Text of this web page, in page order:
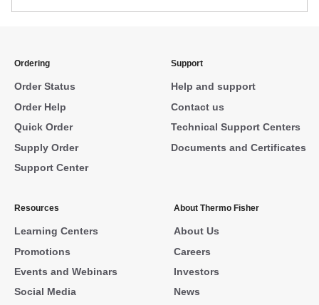
Ordering
Order Status
Order Help
Quick Order
Supply Order
Support Center
Support
Help and support
Contact us
Technical Support Centers
Documents and Certificates
Resources
Learning Centers
Promotions
Events and Webinars
Social Media
About Thermo Fisher
About Us
Careers
Investors
News